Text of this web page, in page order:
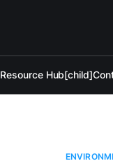
Resource Hub[child]